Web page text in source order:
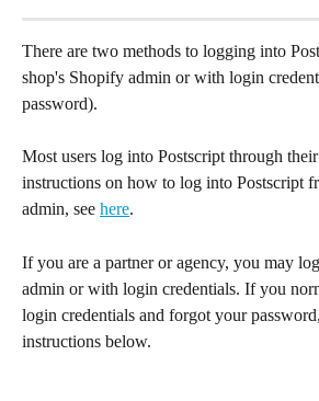
There are two methods to logging into
shop's Shopify admin or with login
password).
Most users log into Postscript through
instructions on how to log into Postscript
admin, see here.
If you are a partner or agency, you may
admin or with login credentials. If you
login credentials and forgot your
instructions below.